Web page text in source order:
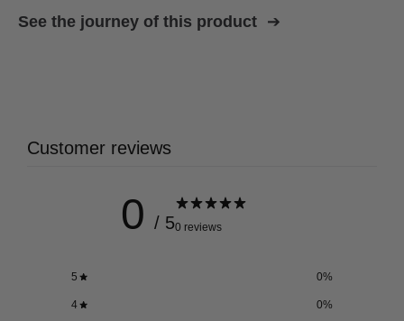
See the journey of this product
Customer reviews
0 / 50 reviews
5 0%
4 0%